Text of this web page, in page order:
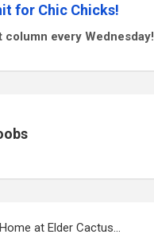
for Chic Chicks!
column every Wednesday!
at Elder Cactus…